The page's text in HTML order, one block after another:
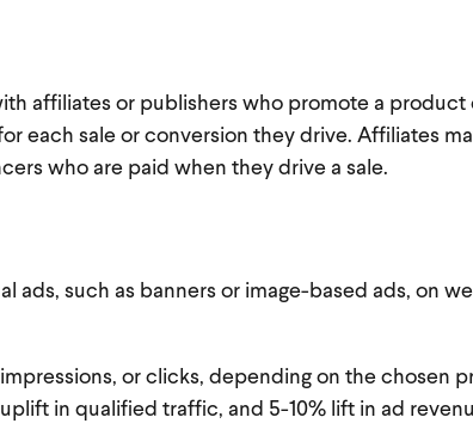
affiliates or publishers who promote a product
each sale or conversion they drive. Affiliates
who are paid when they drive a sale.
ads, such as banners or image-based ads, on
or clicks, depending on the chosen
uplift in qualified traffic, and 5-10% lift in ad